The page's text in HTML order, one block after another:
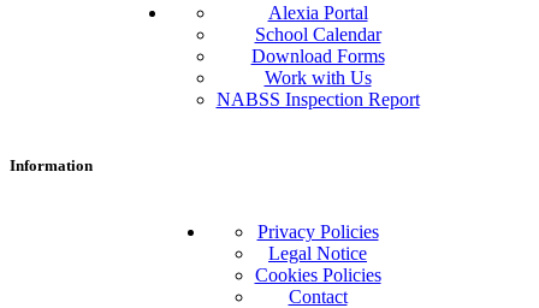
Alexia Portal
School Calendar
Download Forms
Work with Us
NABSS Inspection Report
Information
Privacy Policies
Legal Notice
Cookies Policies
Contact